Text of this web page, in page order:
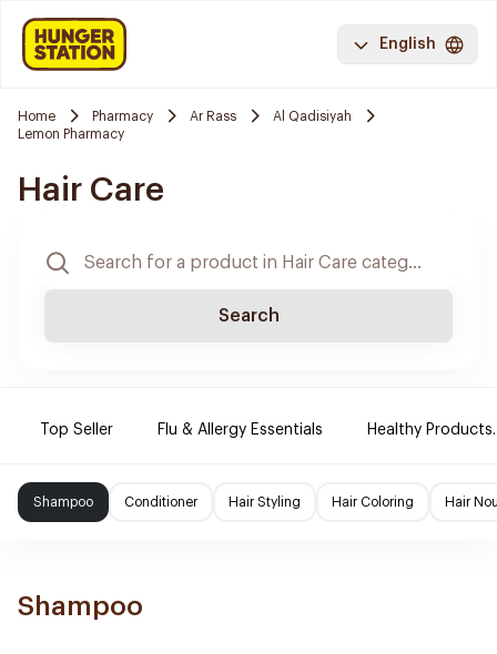
English
Home Pharmacy Ar Rass
Al Qadisiyah
Lemon Pharmacy
Hair Care
Search
Top Seller Flu & Allergy Essentials Healthy Products.
Shampoo Conditioner Hair Styling Hair Coloring Hair
Shampoo